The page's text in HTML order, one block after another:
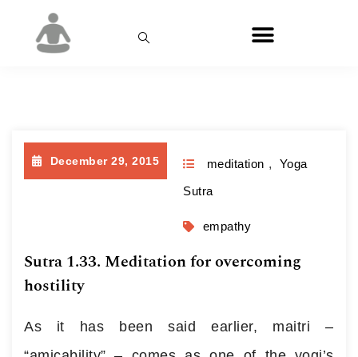
December 29, 2015 meditation ,
Yoga
Sutra
empathy
Sutra 1.33. Meditation for overcoming
hostility
As it has been said earlier, maitri –